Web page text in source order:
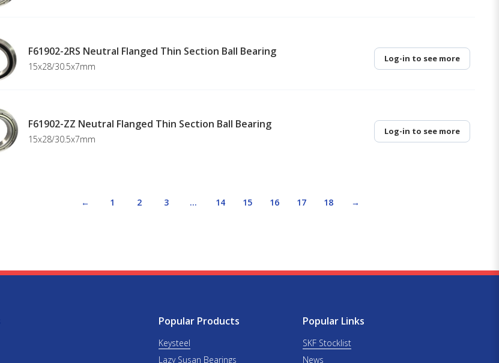
F61902-2RS Neutral Flanged Thin Section Ball Bearing
15x28/30.5x7mm
Log-in to see more
F61902-ZZ Neutral Flanged Thin Section Ball Bearing
15x28/30.5x7mm
Log-in to see more
← 1 2 3 … 14 15 16 17 18 →
Popular Products
Keysteel
Lazy Susan Bearings
Popular Links
SKF Stocklist
News